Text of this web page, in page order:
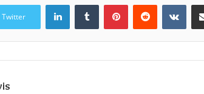
Twitter
LinkedInTumblr PinterestReddit